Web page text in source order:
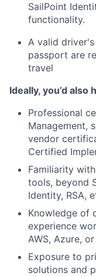
SailPoint
functionality.
A valid
passport are
travel
Ideally, you’d also
Professional
Management,
vendor
Certified
Familiarity
tools, beyond
Identity, RSA,
Knowledge of
experience
AWS, Azure,
Exposure to
solutions and